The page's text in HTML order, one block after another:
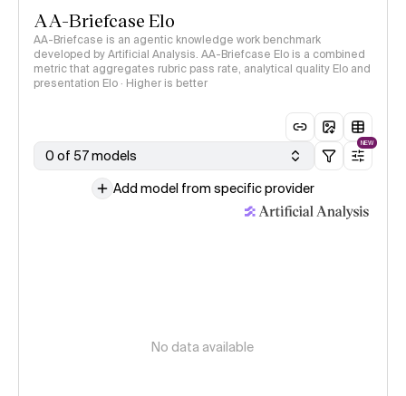
AA-Briefcase Elo
AA-Briefcase is an agentic knowledge work benchmark
developed by Artificial Analysis. AA-Briefcase Elo is a combined
metric that aggregates rubric pass rate, analytical quality Elo and
presentation Elo · Higher is better
0 of 57 models
NEW
Add model from specific provider
No data available